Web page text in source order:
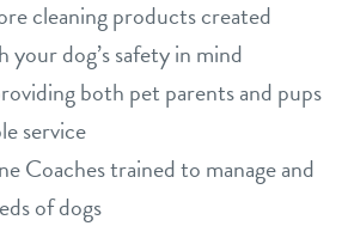
cleaning products created
your dog’s safety in mind
both pet parents and pups
service
Coaches trained to manage and
of dogs